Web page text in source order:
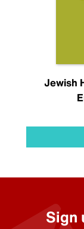
Jewish
Sign